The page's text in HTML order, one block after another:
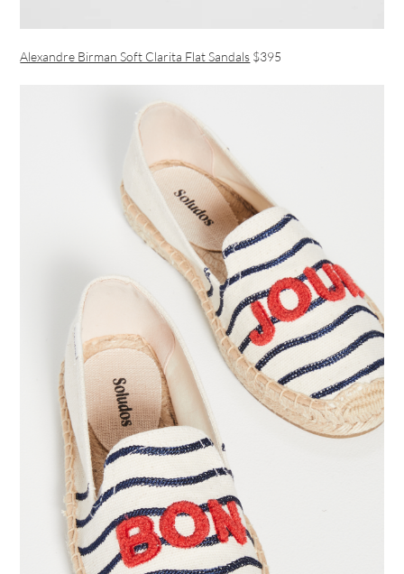
Alexandre Birman Soft Clarita Flat Sandals $395